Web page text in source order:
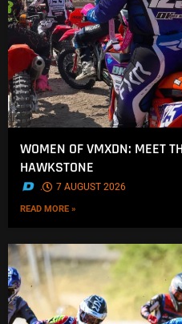
WOMEN OF VMXDN: MEET
HAWKSTONE
. 7 AUGUST 2026
READ MORE »